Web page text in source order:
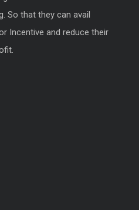
So that they can avail
Incentive and reduce their